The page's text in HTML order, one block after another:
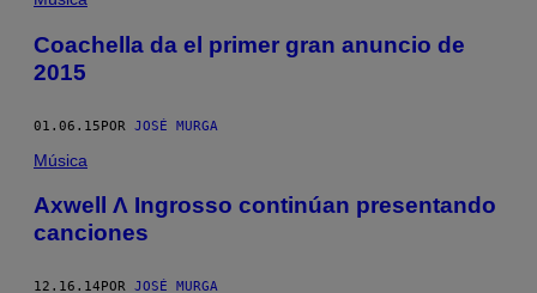
Coachella da el primer gran anuncio de
2015
01.06.15POR JOSÉ MURGA
Música
Axwell Λ Ingrosso continúan presentando
canciones
12.16.14 POR JOSÉ MURGA